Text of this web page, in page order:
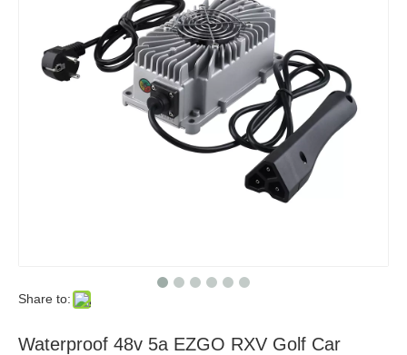
Share to:
Waterproof 48v 5a EZGO RXV Golf Car